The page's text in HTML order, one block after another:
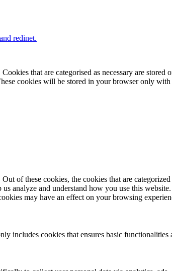
that are categorised as necessary are
cookies will be stored in your browser only
of these cookies, the cookies that are
analyze and understand how you use this
may have an effect on your browsing
includes cookies that ensures basic